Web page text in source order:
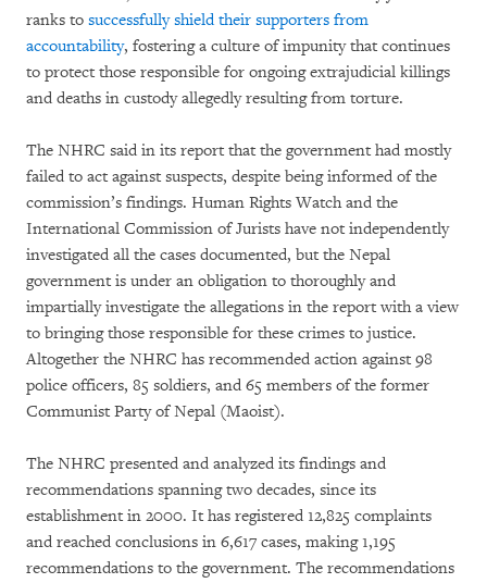
ranks to successfully shield their supporters from
accountability, fostering a culture of impunity that continues
to protect those responsible for ongoing extrajudicial killings
and deaths in custody allegedly resulting from torture.
The NHRC said in its report that the government had mostly
failed to act against suspects, despite being informed of the
commission’s findings. Human Rights Watch and the
International Commission of Jurists have not independently
investigated all the cases documented, but the Nepal
government is under an obligation to thoroughly and
impartially investigate the allegations in the report with a view
to bringing those responsible for these crimes to justice.
Altogether the NHRC has recommended action against 98
police officers, 85 soldiers, and 65 members of the former
Communist Party of Nepal (Maoist).
The NHRC presented and analyzed its findings and
recommendations spanning two decades, since its
establishment in 2000. It has registered 12,825 complaints
and reached conclusions in 6,617 cases, making 1,195
recommendations to the government. The recommendations